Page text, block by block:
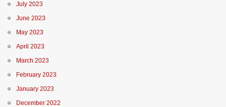
July 2023
June 2023
May 2023
April 2023
March 2023
February 2023
January 2023
December 2022